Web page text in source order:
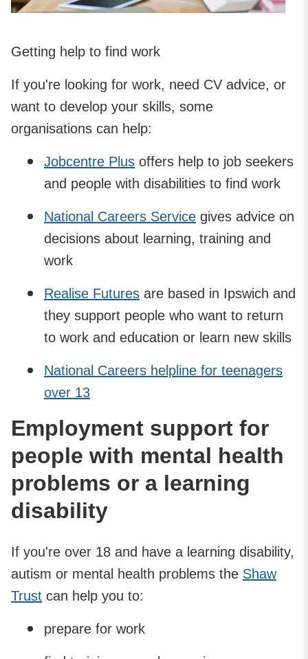
Getting help to find work
If you're looking for work, need CV advice, or
want to develop your skills, some
organisations can help:
Jobcentre Plus offers help to job seekers
and people with disabilities to find work
National Careers Service gives advice on
decisions about learning, training and
work
Realise Futures are based in Ipswich and
they support people who want to return
to work and education or learn new skills
National Careers helpline for teenagers
over 13
Employment support for
people with mental health
problems or a learning
disability
If you're over 18 and have a learning disability,
autism or mental health problems the Shaw
Trust can help you to:
prepare for work